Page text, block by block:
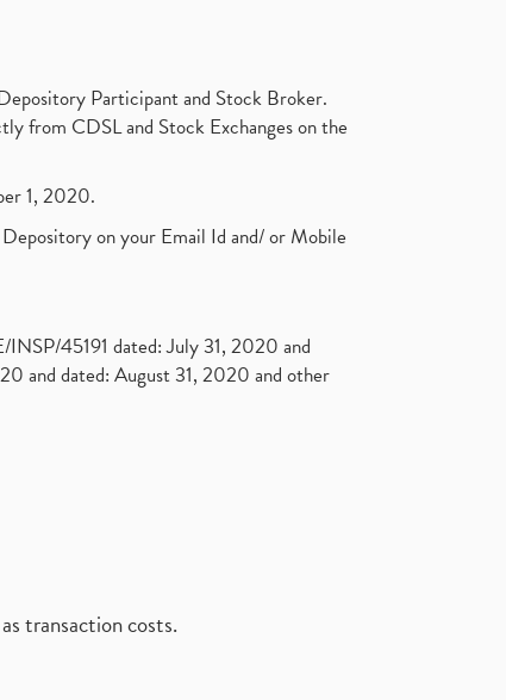
Participant and Stock Broker.
from CDSL and Stock Exchanges on the
1, 2020.
on your Email Id and/ or Mobile
45191 dated: July 31, 2020 and
and dated: August 31, 2020 and other
transaction costs.